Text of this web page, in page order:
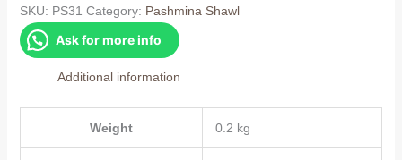
quantity
SKU: PS31 Category: Pashmina Shawl
Ask for more info
Additional information
Weight 0.2 kg